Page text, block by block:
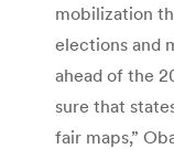
mobilization
elections and
ahead of the
sure that
fair maps,”